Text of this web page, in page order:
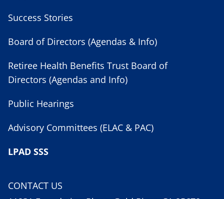
Success Stories
Board of Directors (Agendas & Info)
Retiree Health Benefits Trust Board of
Directors (Agendas and Info)
Public Hearings
Advisory Committees (ELAC & PAC)
LPAD SSS
CONTACT US